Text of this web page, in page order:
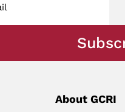
About GCRI